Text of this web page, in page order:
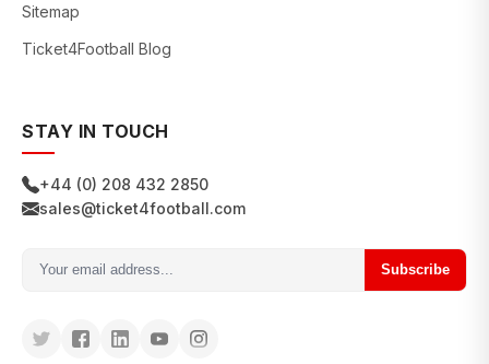
Sitemap
Ticket4Football Blog
STAY IN TOUCH
+44 (0) 208 432 2850
sales@ticket4football.com
Subscribe